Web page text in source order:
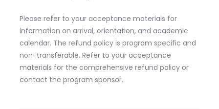
Please refer to your acceptance materials for
information on arrival, orientation, and academic
calendar. The refund policy is program specific and
non-transferable. Refer to your acceptance
materials for the comprehensive refund policy or
contact the program sponsor.